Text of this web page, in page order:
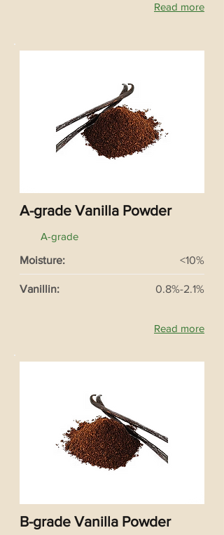
Read more
A-grade Vanilla Powder
A-grade
Moisture:
<10%
Vanillin: 0.8%-2.1%
Read more
B-grade Vanilla Powder